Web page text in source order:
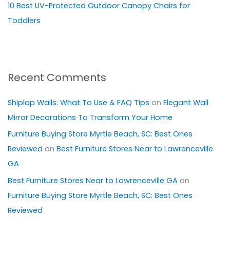
10 Best UV-Protected Outdoor Canopy Chairs for
Toddlers
Recent Comments
Shiplap Walls: What To Use & FAQ Tips on Elegant Wall
Mirror Decorations To Transform Your Home
Furniture Buying Store Myrtle Beach, SC: Best Ones
Reviewed on Best Furniture Stores Near to Lawrenceville
GA
Best Furniture Stores Near to Lawrenceville GAon
Furniture Buying Store Myrtle Beach, SC: Best Ones
Reviewed